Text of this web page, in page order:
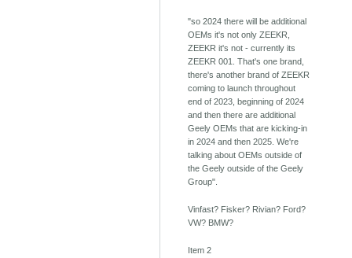
"so 2024 there will be additional
OEMs it's not only ZEEKR,
ZEEKR it's not - currently its
ZEEKR 001. That's one brand,
there's another brand of ZEEKR
coming to launch throughout
end of 2023, beginning of 2024
and then there are additional
Geely OEMs that are kicking-in
in 2024 and then 2025. We're
talking about OEMs outside of
the Geely outside of the Geely
Group".
Vinfast? Fisker? Rivian? Ford?
VW? BMW?
Item 2